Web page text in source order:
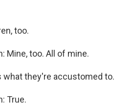
too.
Mine, too. All of mine.
what they're accustomed to.
True.